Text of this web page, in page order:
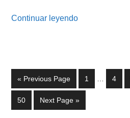
Continuar leyendo
« Go
to
Previous Page Page
1 Page
4
Page
50
Go
to
Next Page »